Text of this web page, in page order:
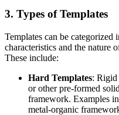
3. Types of Templates
Templates can be categorized
characteristics and the nature
These include:
Hard Templates: Rigid
or other pre-formed
framework. Examples
metal-organic